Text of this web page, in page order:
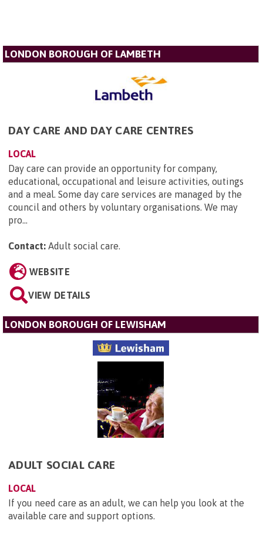
LONDON BOROUGH OF LAMBETH
DAY CARE AND DAY CARE CENTRES
LOCAL
Day care can provide an opportunity for company,
educational, occupational and leisure activities, outings
and a meal. Some day care services are managed by the
council and others by voluntary organisations. We may
pro...
Contact: Adult social care.
WEBSITE
VIEW DETAILS
LONDON BOROUGH OF LEWISHAM
ADULT SOCIAL CARE
LOCAL
If you need care as an adult, we can help you look at the
available care and support options.